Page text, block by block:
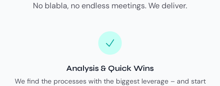
No blabla, no endless meetings. We deliver.
Analysis & Quick Wins
We find the processes with the biggest leverage – and start